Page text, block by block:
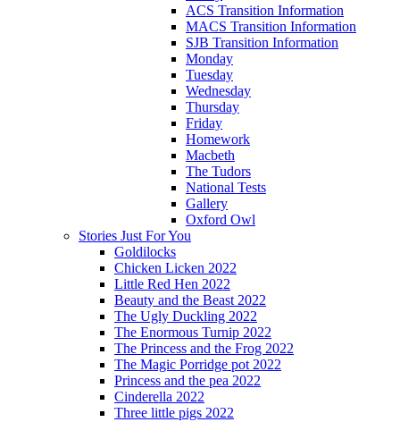
ACS Transition Information
MACS Transition Information
SJB Transition Information
Monday
Tuesday
Wednesday
Thursday
Friday
Homework
Macbeth
The Tudors
National Tests
Gallery
Oxford Owl
Stories Just For You
Goldilocks
Chicken Licken 2022
Little Red Hen 2022
Beauty and the Beast 2022
The Ugly Duckling 2022
The Enormous Turnip 2022
The Princess and the Frog 2022
The Magic Porridge pot 2022
Princess and the pea 2022
Cinderella 2022
Three little pigs 2022